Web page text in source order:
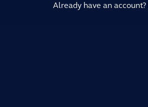
Already have an account?